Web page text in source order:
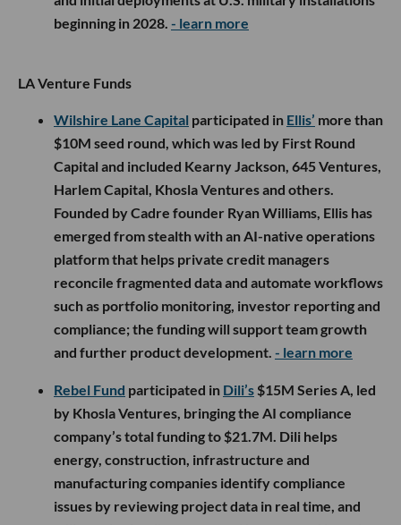
beginning in 2028. - learn more
LA Venture Funds
Wilshire Lane Capital participated in Ellis’ more than
$10M seed round, which was led by First Round
Capital and included Kearny Jackson, 645 Ventures,
Harlem Capital, Khosla Ventures and others.
Founded by Cadre founder Ryan Williams, Ellis has
emerged from stealth with an AI-native operations
platform that helps private credit managers
reconcile fragmented data and automate workflows
such as portfolio monitoring, investor reporting and
compliance; the funding will support team growth
and further product development. - learn more
Rebel Fund participated in Dili’s $15M Series A, led
by Khosla Ventures, bringing the AI compliance
company’s total funding to $21.7M. Dili helps
energy, construction, infrastructure and
manufacturing companies identify compliance
issues by reviewing project data in real time, and